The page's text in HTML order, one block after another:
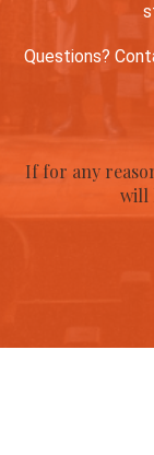
Questions?
If for any
will